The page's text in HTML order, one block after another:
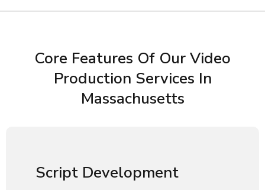
Core Features Of Our Video
Production Services In
Massachusetts
Script Development